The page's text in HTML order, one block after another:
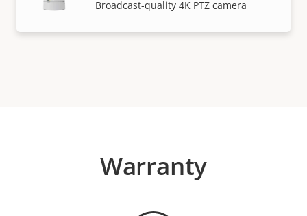
Broadcast-quality 4K PTZ camera
Warranty